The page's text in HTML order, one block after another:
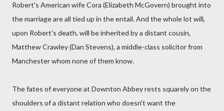
Robert's American wife Cora (Elizabeth McGovern) brought into
the marriage are all tied up in the entail. And the whole lot will,
upon Robert's death, will be inherited by a distant cousin,
Matthew Crawley (Dan Stevens), a middle-class solicitor from
Manchester whom none of them know.
The fates of everyone at Downton Abbey rests squarely on the
shoulders of a distant relation who doesn't want the